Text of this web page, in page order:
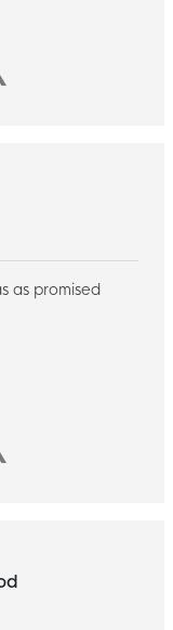
as promised